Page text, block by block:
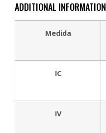
ADDITIONAL INFORMATION
Medida
IC
IV